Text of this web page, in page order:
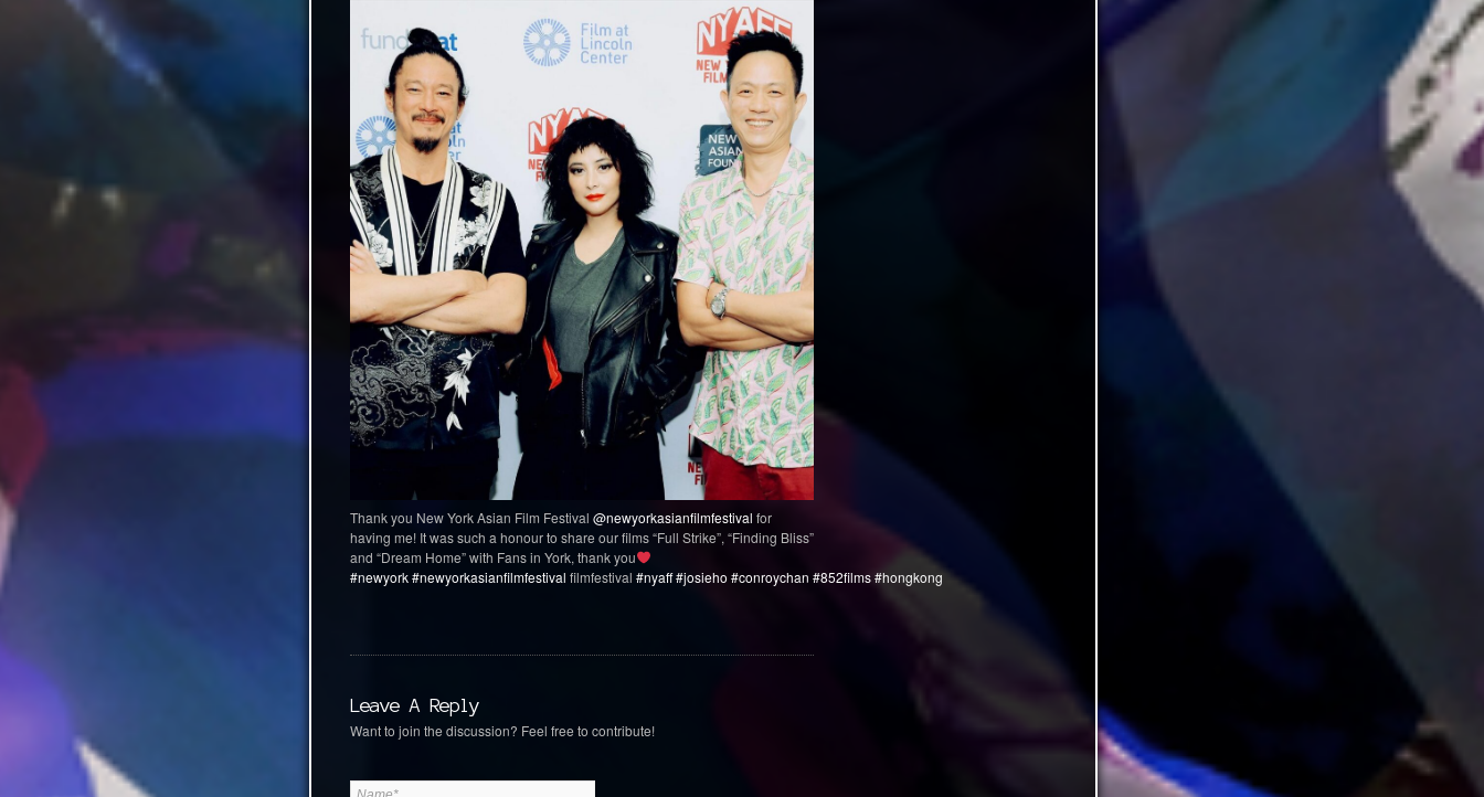
Thank you New York Asian Film Festival @newyorkasianfilmfestival for
having me! It was such a honour to share our films “Full Strike”, “Finding Bliss”
and “Dream Home” with Fans in York, thank you
#newyork#newyorkasianfilmfestival filmfestival #nyaff#josieho #conroychan #852films#hongkong
Leave A Reply
Want to join the discussion? Feel free to contribute!